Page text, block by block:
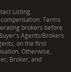
Listing
Terms
brokers before
Agents/Brokers
on the first
Otherwise,
Broker, and